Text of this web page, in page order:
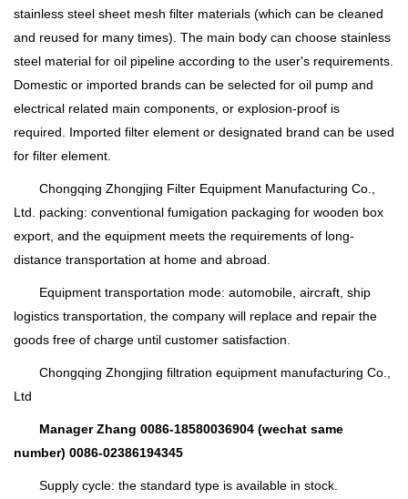
stainless steel sheet mesh filter materials (which can be cleaned
and reused for many times). The main body can choose stainless
steel material for oil pipeline according to the user's requirements.
Domestic or imported brands can be selected for oil pump and
electrical related main components, or explosion-proof is
required. Imported filter element or designated brand can be used
for filter element.
Chongqing Zhongjing Filter Equipment Manufacturing Co.,
Ltd. packing: conventional fumigation packaging for wooden box
export, and the equipment meets the requirements of long-
distance transportation at home and abroad.
Equipment transportation mode: automobile, aircraft, ship
logistics transportation, the company will replace and repair the
goods free of charge until customer satisfaction.
Chongqing Zhongjing filtration equipment manufacturing Co.,
Ltd
Manager Zhang 0086-18580036904 (wechat same
number) 0086-02386194345
Supply cycle: the standard type is available in stock.